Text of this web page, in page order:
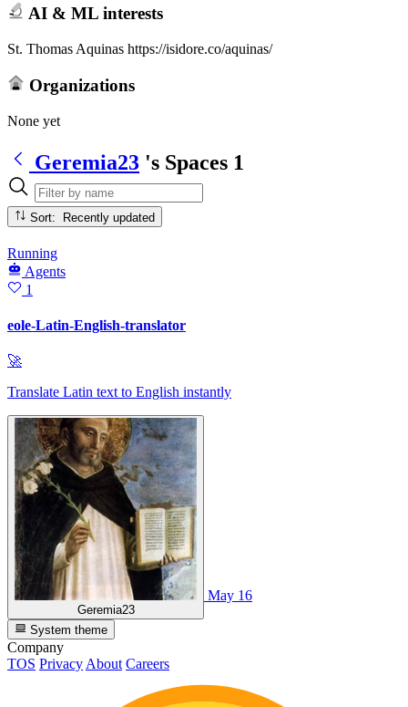
AI & ML interests
St. Thomas Aquinas https://isidore.co/aquinas/
Organizations
None yet
Geremia23 's Spaces 1
Sort: Recently updated
Running
Agents
1
eole-Latin-English-translator
🚀
Translate Latin text to English instantly
Geremia23
May 16
System theme
Company
TOS PrivacyAbout Careers